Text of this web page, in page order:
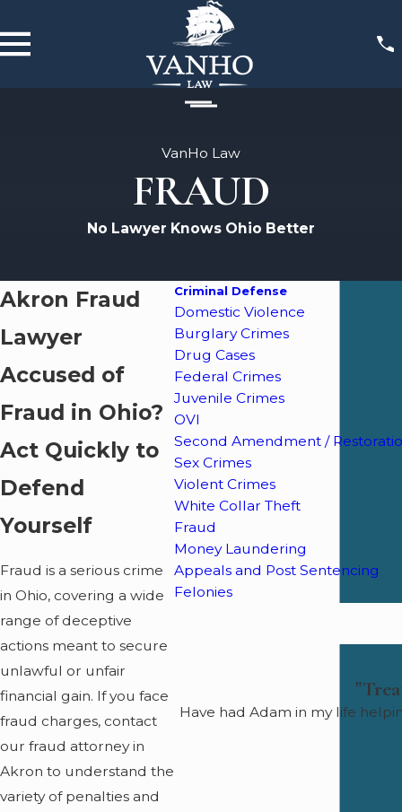
VanHo Law
FRAUD
No Lawyer Knows Ohio Better
Akron Fraud
Lawyer
Accused of
Fraud in Ohio?
Act Quickly to
Defend
Yourself
Fraud is a serious crime
in Ohio, covering a wide
range of deceptive
actions meant to secure
unlawful or unfair
financial gain. If you face
fraud charges, contact
our fraud attorney in
Akron to understand the
variety of penalties and
Criminal Defense
Domestic Violence
Burglary Crimes
Drug Cases
Federal Crimes
Juvenile Crimes
OVI
Second Amendment /
Sex Crimes
Violent Crimes
White Collar Theft
Fraud
Money Laundering
Appeals and Post Sentencing
Felonies
Have had Adam in my life